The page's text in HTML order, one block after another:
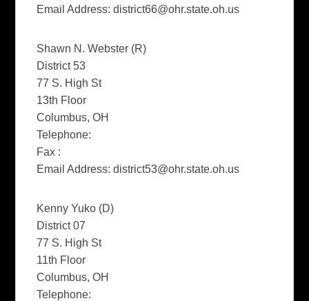
Email Address:district66@ohr.state.oh.us
Shawn N. Webster (R)
District 53
77 S. High St
13th Floor
Columbus, OH
Telephone:
Fax :
Email Address:district53@ohr.state.oh.us
Kenny Yuko (D)
District 07
77 S. High St
11th Floor
Columbus, OH
Telephone: